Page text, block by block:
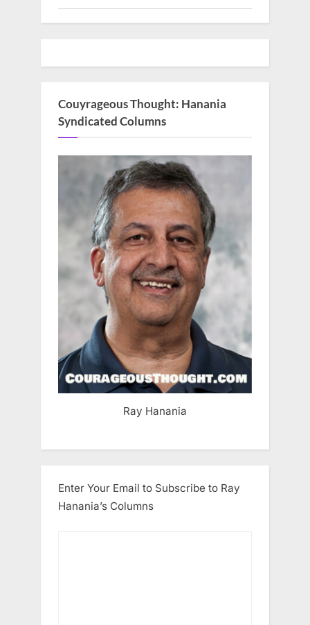
Couyrageous Thought: Hanania
Syndicated Columns
Ray Hanania
Enter Your Email to Subscribe to Ray
Hanania’s Columns